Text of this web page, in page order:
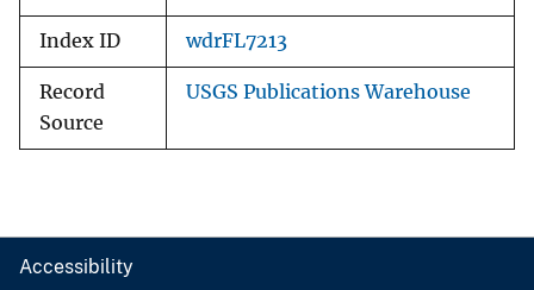
Index ID wdrFL7213
Record
Source
USGS Publications Warehouse
Accessibility